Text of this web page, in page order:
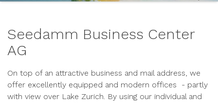
Seedamm Business Center
AG
On top of an attractive business and mail address, we
offer excellently equipped and modern offices - partly
with view over Lake Zurich. By using our individual and